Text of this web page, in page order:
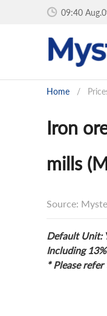
09:40
Home /
Iron
mills
Source:
Default Unit:
Including
* Please